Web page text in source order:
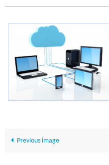
Previous image